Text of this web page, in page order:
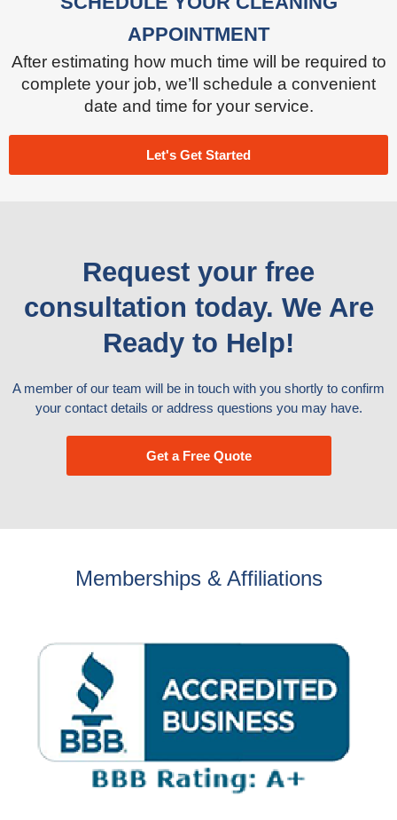
APPOINTMENT
After estimating how much time will be required to
complete your job, we’ll schedule a convenient
date and time for your service.
Let's Get Started
Request your free
consultation today. We Are
Ready to Help!
A member of our team will be in touch with you shortly to confirm
your contact details or address questions you may have.
Get a Free Quote
Memberships & Affiliations